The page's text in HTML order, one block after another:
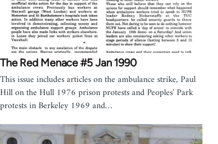
The Red Menace #5 Jan 1990
This issue includes articles on the ambulance strike, Paul
Hill on the Hull 1976 prison protests and Peoples' Park
protests in Berkeley 1969 and…